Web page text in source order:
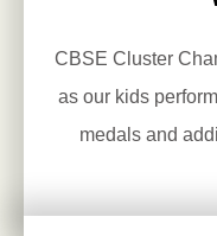
CBSE Cluster
as our kids
medals and